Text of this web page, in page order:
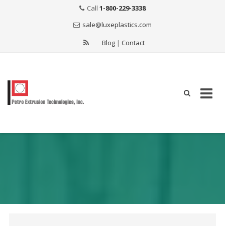
Call 1-800-229-3338
sale@luxeplastics.com
Blog| Contact